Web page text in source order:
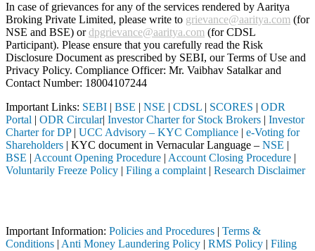
In case of grievances for any of the services rendered by Aaritya
Broking Private Limited, please write to grievance@aaritya.com (for
NSE and BSE) ordpgrievance@aaritya.com (for CDSL
Participant). Please ensure that you carefully read the Risk
Disclosure Document as prescribed by SEBI, our Terms of Use and
Privacy Policy. Compliance Officer: Mr. Vaibhav Satalkarand
Contact Number: 18004107244
Important Links: SEBI | BSE | NSE | CDSL | SCORES | ODR
Portal | ODR Circular| Investor Charter for Stock Brokers | Investor
Charter for DP| UCC Advisory – KYC Compliance | e-Voting for
Shareholders | KYC document in Vernacular Language – NSE |
BSE | Account Opening Procedure | Account Closing Procedure |
Voluntarily Freeze Policy | Filing a complaint | Research Disclaimer
Important Information: Policies and Procedures | Terms &
Conditions | Anti Money Laundering Policy | RMS Policy | Filing